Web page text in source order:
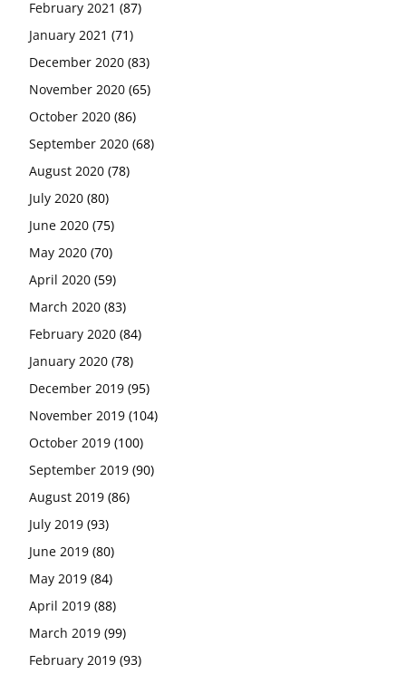
February 2021 (87)
January 2021 (71)
December 2020 (83)
November 2020 (65)
October 2020 (86)
September 2020 (68)
August 2020 (78)
July 2020 (80)
June 2020 (75)
May 2020 (70)
April 2020 (59)
March 2020 (83)
February 2020 (84)
January 2020 (78)
December 2019 (95)
November 2019 (104)
October 2019 (100)
September 2019 (90)
August 2019 (86)
July 2019 (93)
June 2019 (80)
May 2019 (84)
April 2019 (88)
March 2019 (99)
February 2019 (93)